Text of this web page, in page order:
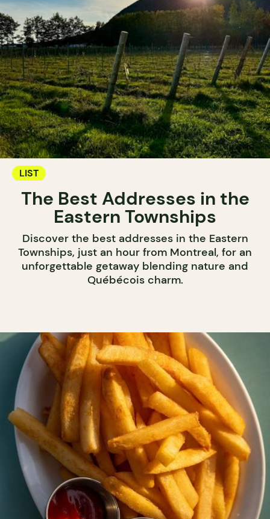
LIST
The Best Addresses in the
Eastern Townships
Discover the best addresses in the Eastern
Townships, just an hour from Montreal, for an
unforgettable getaway blending nature and
Québécois charm.